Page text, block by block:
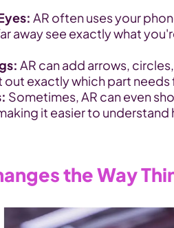
AR often uses your
away see exactly what
AR can add arrows,
exactly which part needs
Sometimes, AR can even
it easier to
the Way